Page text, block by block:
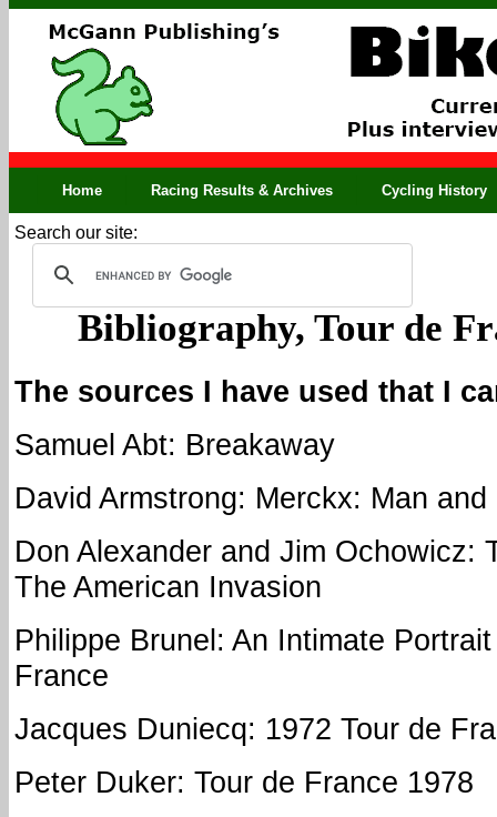
Home Racing Results & Archives Cycling History
Search our site:
Bibliography, Tour de
The sources I have used that I
Samuel Abt: Breakaway
David Armstrong: Merckx: Man and
Don Alexander and Jim Ochowicz:
The American Invasion
Philippe Brunel: An Intimate
France
Jacques Duniecq: 1972 Tour de
Peter Duker: Tour de France 1978